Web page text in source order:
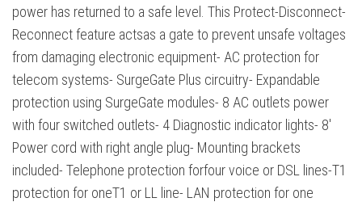
power has returned to a safe level. This Protect-Disconnect-
Reconnect feature actsas a gate to prevent unsafe voltages
from damaging electronic equipment- AC protection for
telecom systems- SurgeGate Plus circuitry- Expandable
protection using SurgeGate modules- 8 AC outlets power
with four switched outlets- 4 Diagnostic indicator lights- 8′
Power cord with right angle plug- Mounting brackets
included- Telephone protection forfour voice or DSL lines-T1
protection for oneT1 or LL line- LAN protection for one